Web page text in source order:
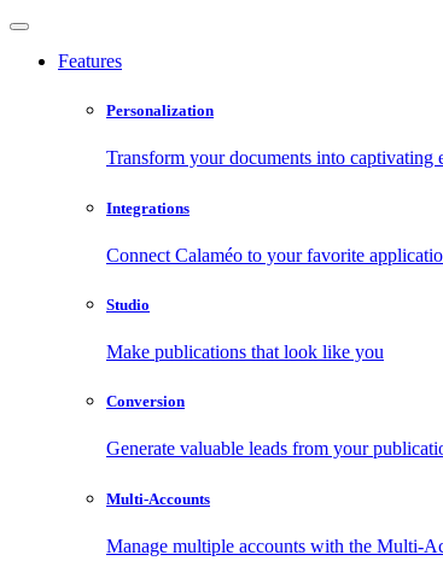
Features
Personalization
Transform your documents into captivating
Integrations
Connect Calaméo to your favorite
Studio
Make publications that look like you
Conversion
Generate valuable leads from your
Multi-Accounts
Manage multiple accounts with the Multi-